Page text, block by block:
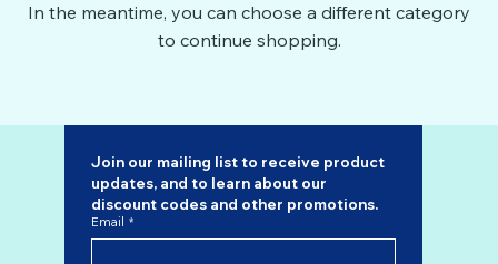
In the meantime, you can choose a different category
to continue shopping.
Join our mailing list to receive product
discount codes and other promotions.
Email *